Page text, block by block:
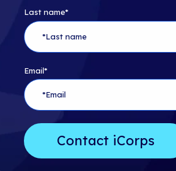
Last name*
Email*